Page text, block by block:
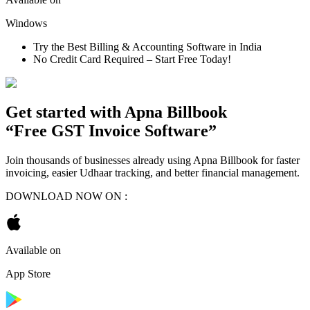
Windows
Try the Best Billing & Accounting Software in India
No Credit Card Required – Start Free Today!
Get started with Apna Billbook
“Free GST Invoice Software”
Join thousands of businesses already using Apna Billbook for faster
invoicing, easier Udhaar tracking, and better financial management.
DOWNLOAD NOW ON :
Available on
App Store